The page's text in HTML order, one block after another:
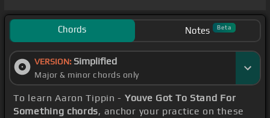
Chords Notes Beta
VERSION: Simplified
Major & minor chords only
To learn Aaron Tippin - Youve Got To Stand For
Something chords, anchor your practice on these